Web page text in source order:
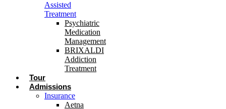
Assisted
Treatment
Psychiatric
Medication
Management
BRIXALDI
Addiction
Treatment
Tour
Admissions
Insurance
Aetna